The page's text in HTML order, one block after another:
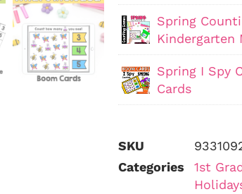
Spring
Kindergarten
Spring I Spy
Cards
SKU
Categories
1st